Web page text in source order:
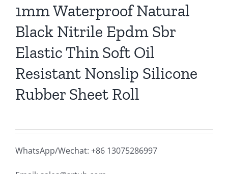
1mm Waterproof Natural
Black Nitrile Epdm Sbr
Elastic Thin Soft Oil
Resistant Nonslip Silicone
Rubber Sheet Roll
WhatsApp/Wechat: +86 13075286997